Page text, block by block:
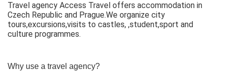
Travel agency Access Travel offers accommodation in
Czech Republic and Prague.We organize city
tours,excursions,visits to castles, ,student,sport and
culture programmes.
Why use a travel agency?